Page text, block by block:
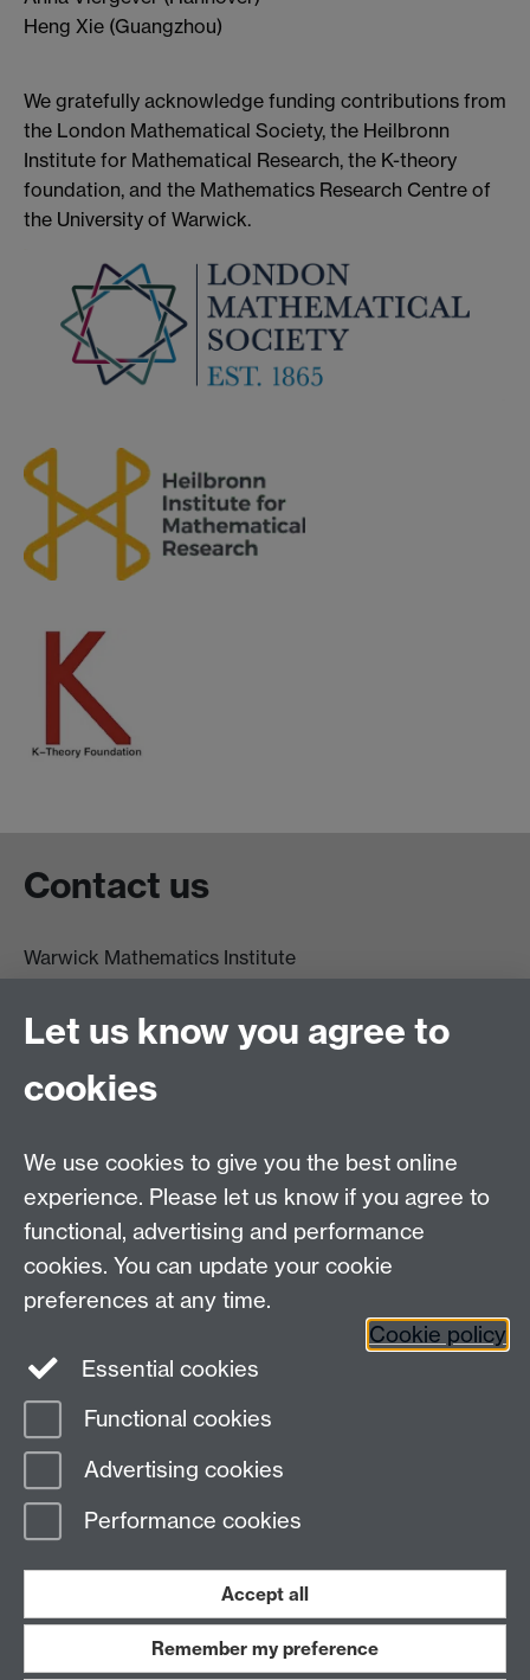
Heng Xie (Guangzhou)
We gratefully acknowledge funding contributions from
the London Mathematical Society, the Heilbronn
Institute for Mathematical Research, the K-theory
foundation, and the Mathematics Research Centre of
the University of Warwick.
Contact us
Warwick Mathematics Institute
University of Warwick
Coventry
CV4 7AL
Other contacts
Maths staff intranet
Connect with us
Page contact: Alison Humphries
Last revised: Thu 5 Jun 2025
Work with us
Let us know you agree to
cookies
We use cookies to give you the best online
experience. Please let us know if you agree to
functional, advertising and performance
cookies. You can update your cookie
preferences at any time.
Cookie policy
Essential cookies
Functional cookies
Advertising cookies
Performance cookies
Accept all
Remember my preference